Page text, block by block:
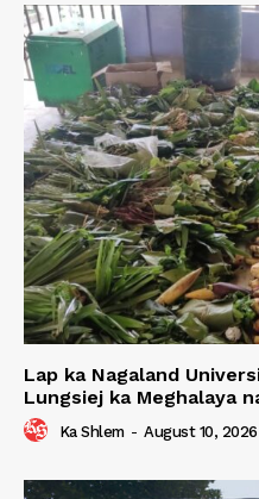
Lap ka Nagaland
Lungsiej ka Meghalaya
Ka Shlem - August 10, 2026